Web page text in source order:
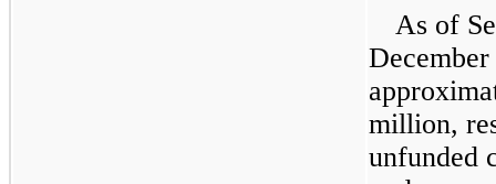
As of
million,
unfunded